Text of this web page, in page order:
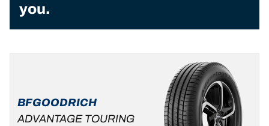
you.
BFGOODRICH
ADVANTAGE TOURING